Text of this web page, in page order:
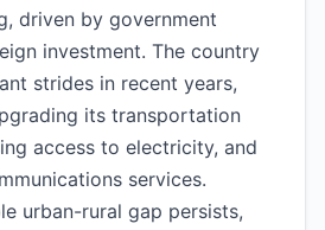
driven by government
investment. The country
strides in recent years,
its transportation
access to electricity, and
services.
urban-rural gap persists,